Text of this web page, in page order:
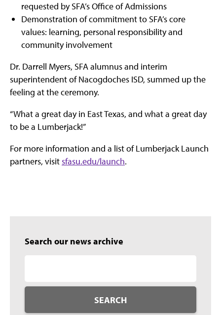
requested by SFA’s Office of Admissions
Demonstration of commitment to SFA’s core
values: learning, personal responsibility and
community involvement
Dr. Darrell Myers, SFA alumnus and interim
superintendent of Nacogdoches ISD, summed up the
feeling at the ceremony.
“What a great day in East Texas, and what a great day
to be a Lumberjack!”
For more information and a list of Lumberjack Launch
partners, visitsfasu.edu/launch.
Search our news archive
SEARCH